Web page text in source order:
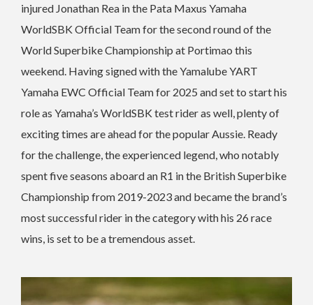
injured Jonathan Rea in the Pata Maxus Yamaha
WorldSBK Official Team for the second round of the
World Superbike Championship at Portimao this
weekend. Having signed with the Yamalube YART
Yamaha EWC Official Team for 2025 and set to start his
role as Yamaha’s WorldSBK test rider as well, plenty of
exciting times are ahead for the popular Aussie. Ready
for the challenge, the experienced legend, who notably
spent five seasons aboard an R1 in the British Superbike
Championship from 2019-2023 and became the brand’s
most successful rider in the category with his 26 race
wins, is set to be a tremendous asset.